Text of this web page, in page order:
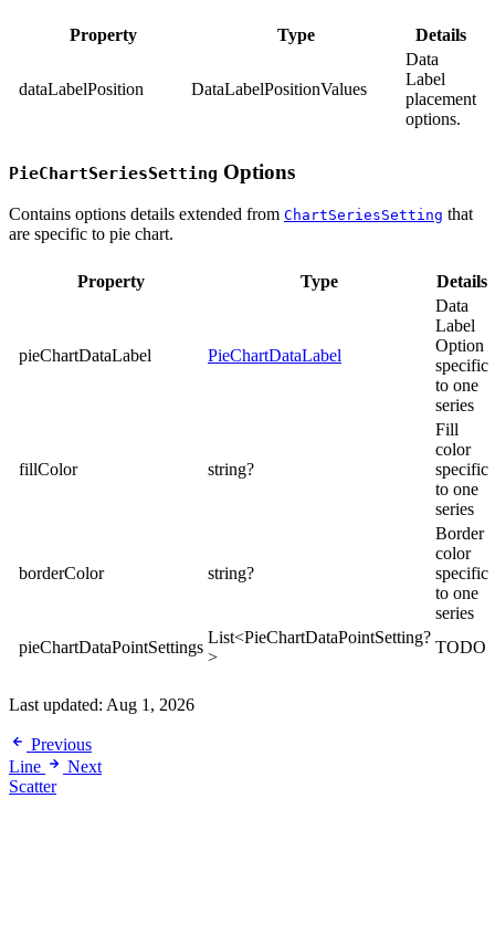
Property Type Details
dataLabelPosition DataLabelPositionValues
Data
Label
placement
options.
PieChartSeriesSetting Options
Contains options details extended from ChartSeriesSetting that
are specific to pie chart.
Property Type Details
pieChartDataLabel PieChartDataLabel
Data
Label
Option
specific
to one
series
fillColor string?
Fill
color
specific
to one
series
borderColor string?
Border
color
specific
to one
series
pieChartDataPointSettings
List<PieChartDataPointSetting?
>
TODO
Last updated: Aug 1, 2026
Previous
Line
Next
Scatter